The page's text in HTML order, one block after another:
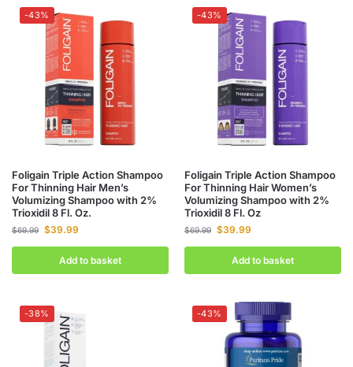
-43%
Foligain Triple Action Shampoo
For Thinning Hair Men’s
Volumizing Shampoo with 2%
Trioxidil 8 Fl. Oz.
$69.99 $39.99
Add to basket
-43%
Foligain Triple Action Shampoo
For Thinning Hair Women’s
Volumizing Shampoo with 2%
Trioxidil 8 Fl. Oz
$69.99 $39.99
Add to basket
-38% -43%